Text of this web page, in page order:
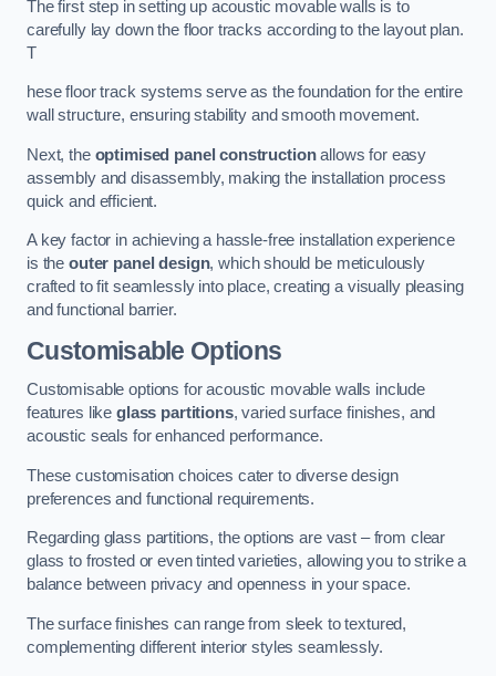
The first step in setting up acoustic movable walls is to
carefully lay down the floor tracks according to the layout plan.
T
hese floor track systems serve as the foundation for the entire
wall structure, ensuring stability and smooth movement.
Next, the optimised panel constructionallows for easy
assembly and disassembly, making the installation process
quick and efficient.
A key factor in achieving a hassle-free installation experience
is the outer panel design, which should be meticulously
crafted to fit seamlessly into place, creating a visually pleasing
and functional barrier.
Customisable Options
Customisable options for acoustic movable walls include
features like glass partitions, varied surface finishes, and
acoustic seals for enhanced performance.
These customisation choices cater to diverse design
preferences and functional requirements.
Regarding glass partitions, the options are vast – from clear
glass to frosted or even tinted varieties, allowing you to strike a
balance between privacy and openness in your space.
The surface finishes can range from sleek to textured,
complementing different interior styles seamlessly.